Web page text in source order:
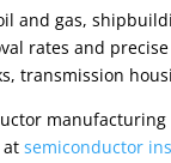
and gas,
rates and
transmission
atsemiconductor